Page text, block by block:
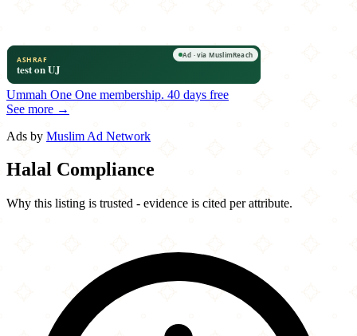
Ummah One One membership. 40 days free
See more →
Ads by Muslim Ad Network
Halal Compliance
Why this listing is trusted - evidence is cited per attribute.